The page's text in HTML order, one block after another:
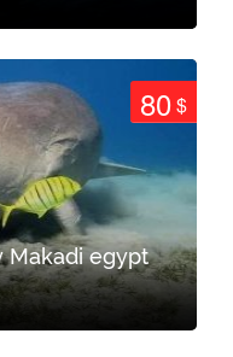
80$
Makadi egypt